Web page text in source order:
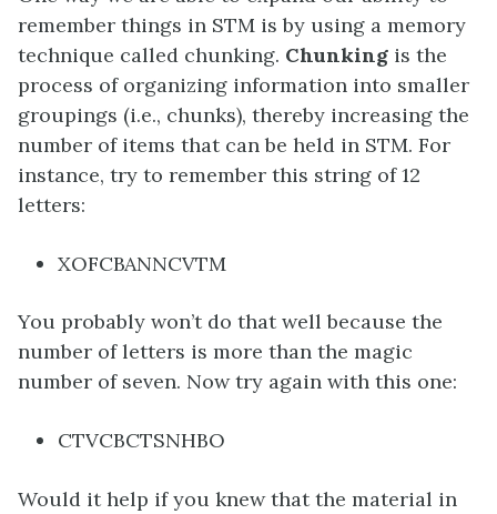
remember things in STM is by using a memory
technique called chunking. Chunking is the
process of organizing information into smaller
groupings (i.e., chunks), thereby increasing the
number of items that can be held in STM. For
instance, try to remember this string of 12
letters:
XOFCBANNCVTM
You probably won’t do that well because the
number of letters is more than the magic
number of seven. Now try again with this one:
CTVCBCTSNHBO
Would it help if you knew that the material in